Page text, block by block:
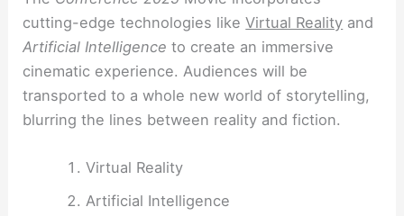
cutting-edge technologies likeVirtual Reality and
Artificial Intelligence to create an immersive
cinematic experience. Audiences will be
transported to a whole new world of storytelling,
blurring the lines between reality and fiction.
Virtual Reality
Artificial Intelligence